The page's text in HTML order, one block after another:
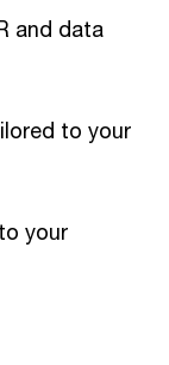
and data
to your
your